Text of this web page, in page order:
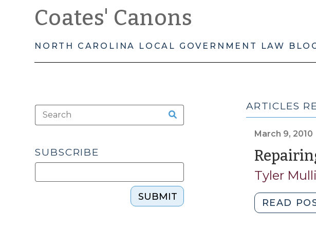
Coates' Canons
NORTH CAROLINA LOCAL GOVERNMENT LAW
ARTICLES
March 9, 2010
Tyler
READ
SUBSCRIBE
SUBMIT